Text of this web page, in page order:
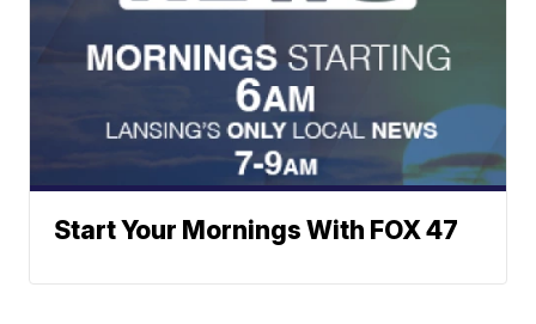
Start Your Mornings With FOX 47